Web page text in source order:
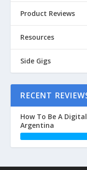
Product Reviews
Resources
Side Gigs
RECENT
How To Be A
Argentina